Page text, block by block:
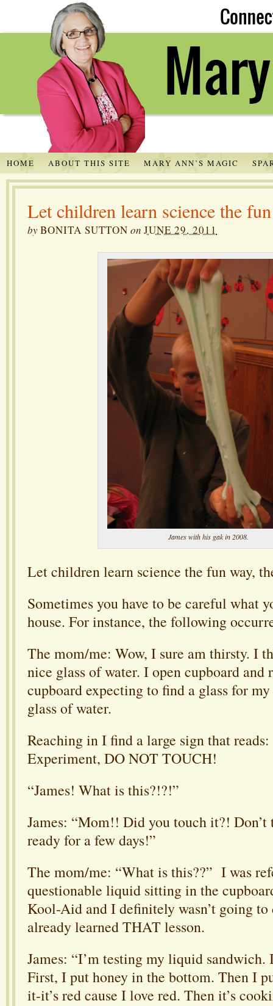
HOME ABOUT THIS SITE MARY ANN’S MAGIC
Let children learn science the
byBONITA SUTTON on JUNE 29, 2011
James with his gak in 2008.
Let children learn science the fun way,
Sometimes you have to be careful what
house. For instance, the following
The mom/me: Wow, I sure am thirsty. I
nice glass of water. I open cupboard and
cupboard expecting to find a glass for
glass of water.
Reaching in I find a large sign that
Experiment, DO NOT TOUCH!
“James! What is this?!?!”
James: “Mom!! Did you touch it?! Don’t
ready for a few days!”
The mom/me: “What is this??” I was
questionable liquid sitting in the
Kool-Aid and I definitely wasn’t going
already learned THAT lesson.
James: “I’m testing my liquid
First, I put honey in the bottom. Then I
it-it’s red cause I love red. Then it’s